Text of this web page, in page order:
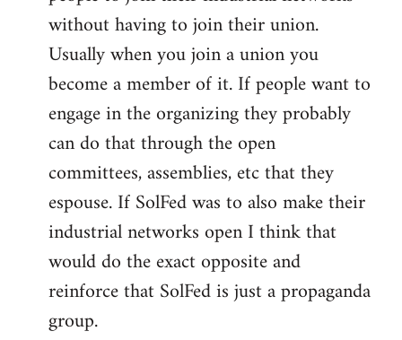
without having to join their union.
Usually when you join a union you
become a member of it. If people want to
engage in the organizing they probably
can do that through the open
committees, assemblies, etc that they
espouse. If SolFed was to also make their
industrial networks open I think that
would do the exact opposite and
reinforce that SolFed is just a propaganda
group.